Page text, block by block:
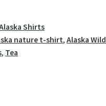
Shirts
nature t-shirt, Alaska
, Tea